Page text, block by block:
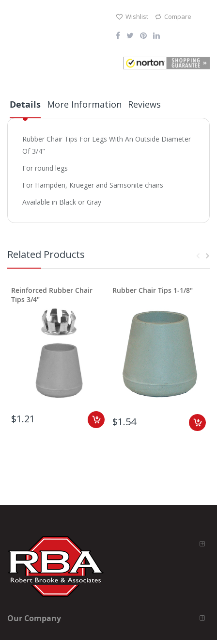
Wishlist Compare
Details
Rubber Chair Tips For Legs With An Outside Diameter
Of 3/4"
For round legs
For Hampden, Krueger and Samsonite chairs
Available in Black or Gray
More Information Reviews
Related Products
Reinforced Rubber Chair
Tips 3/4"
$1.21
Rubber Chair Tips 1-1/8"
$1.54
Our Company